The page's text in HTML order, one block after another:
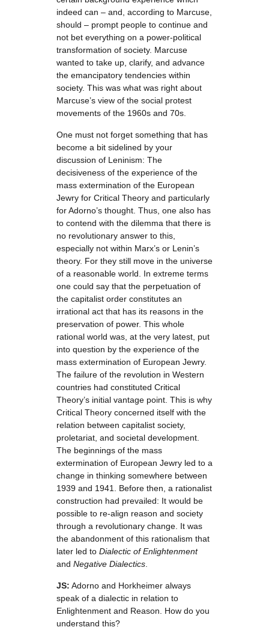
indeed can – and, according to Marcuse,
should – prompt people to continue and
not bet everything on a power-political
transformation of society. Marcuse
wanted to take up, clarify, and advance
the emancipatory tendencies within
society. This was what was right about
Marcuse’s view of the social protest
movements of the 1960s and 70s.
One must not forget something that has
become a bit sidelined by your
discussion of Leninism: The
decisiveness of the experience of the
mass extermination of the European
Jewry for Critical Theory and particularly
for Adorno’s thought. Thus, one also has
to contend with the dilemma that there is
no revolutionary answer to this,
especially not within Marx’s or Lenin’s
theory. For they still move in the universe
of a reasonable world. In extreme terms
one could say that the perpetuation of
the capitalist order constitutes an
irrational act that has its reasons in the
preservation of power. This whole
rational world was, at the very latest, put
into question by the experience of the
mass extermination of European Jewry.
The failure of the revolution in Western
countries had constituted Critical
Theory’s initial vantage point. This is why
Critical Theory concerned itself with the
relation between capitalist society,
proletariat, and societal development.
The beginnings of the mass
extermination of European Jewry led to a
change in thinking somewhere between
1939 and 1941. Before then, a rationalist
construction had prevailed: It would be
possible to re-align reason and society
through a revolutionary change. It was
the abandonment of this rationalism that
later led to Dialectic of Enlightenment
and Negative Dialectics
JS: Adorno and Horkheimer always
speak of a dialectic in relation to
Enlightenment and Reason. How do you
understand this?